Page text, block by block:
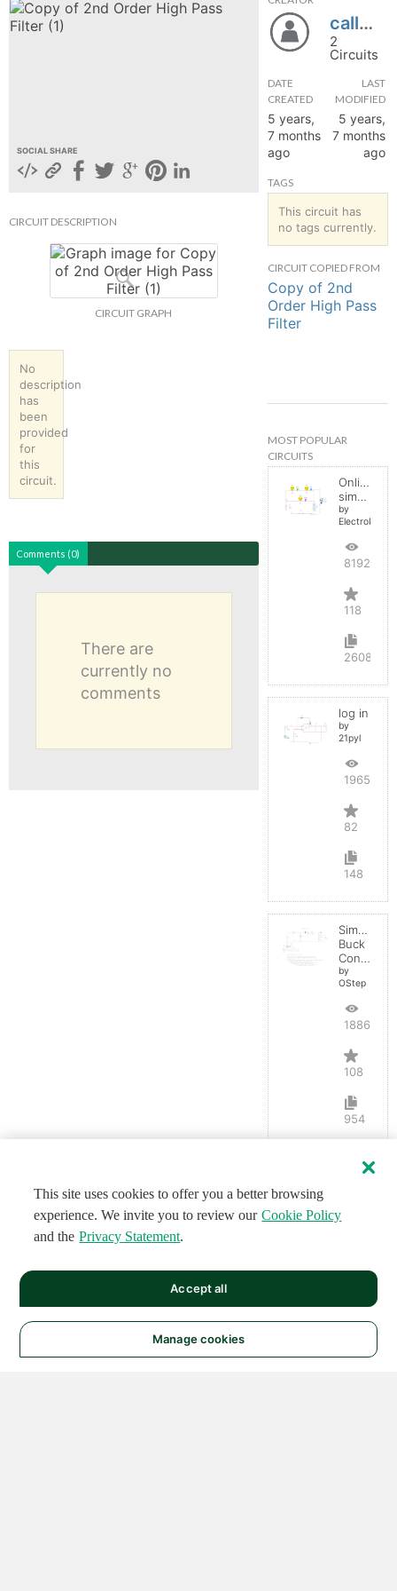
SOCIAL SHARE
CIRCUIT DESCRIPTION
CIRCUIT GRAPH
No
description
has
been
provided
for
this
circuit.
Comments (0)
There are
currently no
comments
callmej0
2
Circuits
DATE
CREATED
5 years,
7 months
ago
LAST
MODIFIED
5 years,
7 months
ago
TAGS
This circuit has
no tags currently.
CIRCUIT COPIED FROM
Copy of 2nd
Order High Pass
Filter
MOST POPULAR
CIRCUITS
Online
simulator
by
819246
118
2608
log in
by
21pyl
196531
82
148
Simple
Buck
Converter
by
OStep
188665
108
954
UP
This site uses cookies to offer you a better browsing
experience. We invite you to review our Cookie Policy
and the Privacy Statement.
Manage cookies
Accept all